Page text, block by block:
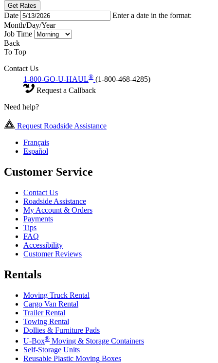
Get Rates
Date
Enter a date in the format:
Month/Day/Year
Job Time
Back
To Top
Contact Us
1-800-GO-U-HAUL® (1-800-468-4285)
Request a Callback
Need help?
Request Roadside Assistance
Français
Español
Customer Service
Contact Us
Roadside Assistance
My Account & Orders
Payments
Tips
FAQ
Accessibility
Customer Reviews
Rentals
Moving Truck Rental
Cargo Van Rental
Trailer Rental
Towing Rental
Dollies & Furniture Pads
U-Box® Moving & Storage Containers
Self-Storage Units
Reusable Plastic Moving Boxes